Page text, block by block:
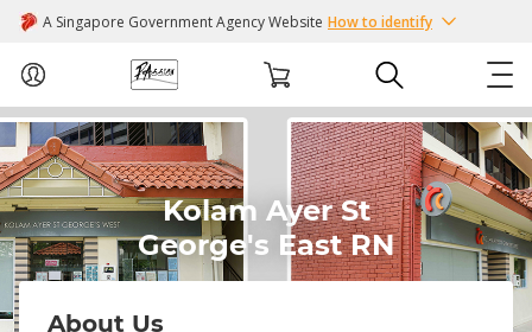
A Singapore Government Agency Website How to identify
ABOUT US
COURSES
EVENTS
Kolam Ayer St
George's East RN
About Us